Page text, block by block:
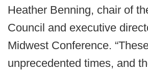
Heather Benning, chair of
Council and executive
Midwest Conference.
unprecedented times, and